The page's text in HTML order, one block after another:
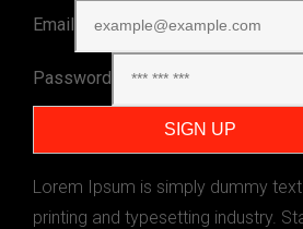
Email
Password
Lorem Ipsum is simply dummy
printing and typesetting industry.